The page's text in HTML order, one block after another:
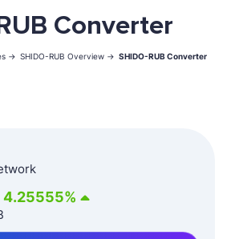
Converter
-> SHIDO-RUB Overview -> SHIDO-RUB Converter
4.25555%